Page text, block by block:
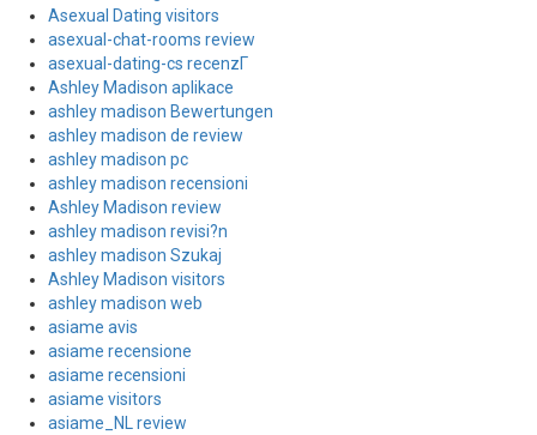
Asexual Dating visitors
asexual-chat-rooms review
asexual-dating-cs recenzГ­
Ashley Madison aplikace
ashley madison Bewertungen
ashley madison de review
ashley madison pc
ashley madison recensioni
Ashley Madison review
ashley madison revisi?n
ashley madison Szukaj
Ashley Madison visitors
ashley madison web
asiame avis
asiame recensione
asiame recensioni
asiame visitors
asiame_NL review